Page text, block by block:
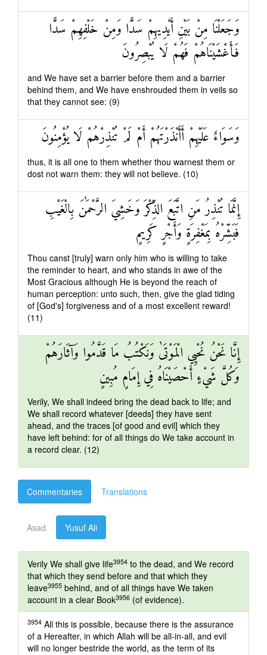
وَجَعَلْنَا مِنْ بَيْنِ أَيْدِيهِمْ سَدًّا وَمِنْ خَلْفِهِمْ سَدًّا
فَأَغْشَيْنَاهُمْ فَهُمْ لَا يُبْصِرُونَ
and We have set a barrier before them and a barrier
behind them, and We have enshrouded them in veils so
that they cannot see: (9)
وَسَوَاءٌ عَلَيْهِمْ أَأَنْذَرْتَهُمْ أَمْ لَمْ تُنْذِرْهُمْ لَا يُؤْمِنُونَ
thus, it is all one to them whether thou warnest them or
dost not warn them: they will not believe. (10)
إِنَّمَا تُنْذِرُ مَنِ اتَّبَعَ الذِّكْرَ وَخَشِيَ الرَّحْمَٰنَ بِالْغَيْبِ
فَبَشِّرْهُ بِمَغْفِرَةٍ وَأَجْرٍ كَرِيمٍ
Thou canst [truly] warn only him who is willing to take
the reminder to heart, and who stands in awe of the
Most Gracious although He is beyond the reach of
human perception: unto such, then, give the glad tiding
of [God's] forgiveness and of a most excellent reward!
(11)
إِنَّا نَحْنُ نُحْيِي الْمَوْتَىٰ وَنَكْتُبُ مَا قَدَّمُوا وَآثَارَهُمْ
وَكُلَّ شَيْءٍ أَحْصَيْنَاهُ فِي إِمَامٍ مُبِينٍ
Verily, We shall indeed bring the dead back to life; and
We shall record whatever [deeds] they have sent
ahead, and the traces [of good and evil] which they
have left behind: for of all things do We take account in
a record clear. (12)
Commentaries Translations
Asad Yusuf Ali
Verily We shall give life3954 to the dead, and We record
that which they send before and that which they
leave3955 behind, and of all things have We taken
account in a clear Book3956 (of evidence).
3954 All this is possible, because there is the assurance
of a Hereafter, in which Allah will be all-in-all, and evil
will no longer bestride the world, as the term of its